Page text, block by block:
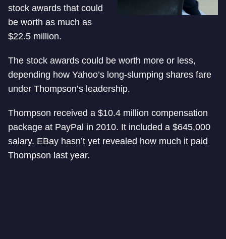
stock awards that could
be worth as much as
$22.5 million.
The stock awards could be worth more or less,
depending how Yahoo’s long-slumping shares fare
under Thompson’s leadership.
Thompson received a $10.4 million compensation
package at PayPal in 2010. It included a $645,000
salary. EBay hasn’t yet revealed how much it paid
Thompson last year.